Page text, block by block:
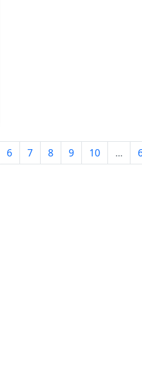
6 7 8 9 10 ...